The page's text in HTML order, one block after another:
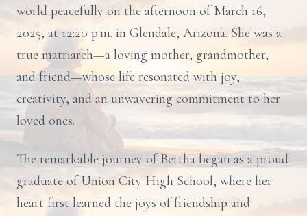
world peacefully on the afternoon of March 16,
2025, at 12:20 p.m. in Glendale, Arizona. She was a
true matriarch—a loving mother, grandmother,
and friend—whose life resonated with joy,
creativity, and an unwavering commitment to her
loved ones.
The remarkable journey of Bertha began as a proud
graduate of Union City High School, where her
heart first learned the joys of friendship and